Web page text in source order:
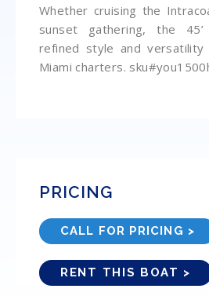
Whether cruising the
sunset gathering, the 45’
refined style and
Miami charters.
PRICING
CALL FOR PRICING >
RENT THIS BOAT >